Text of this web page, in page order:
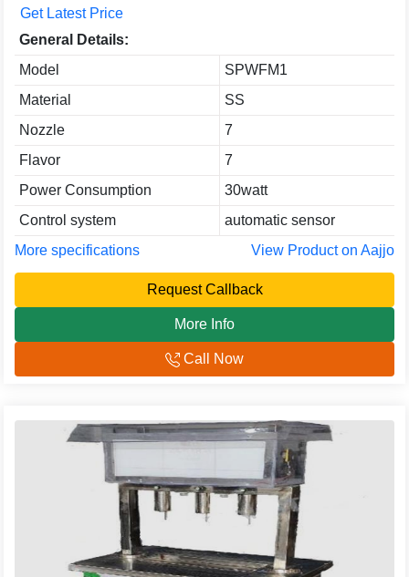
Get Latest Price
General Details:
Model
SPWFM1
Material
SS
Nozzle
7
Flavor
7
Power Consumption
30watt
Control system
automatic sensor
More specifications
View Product on Aajjo
Request Callback
More Info
Call Now